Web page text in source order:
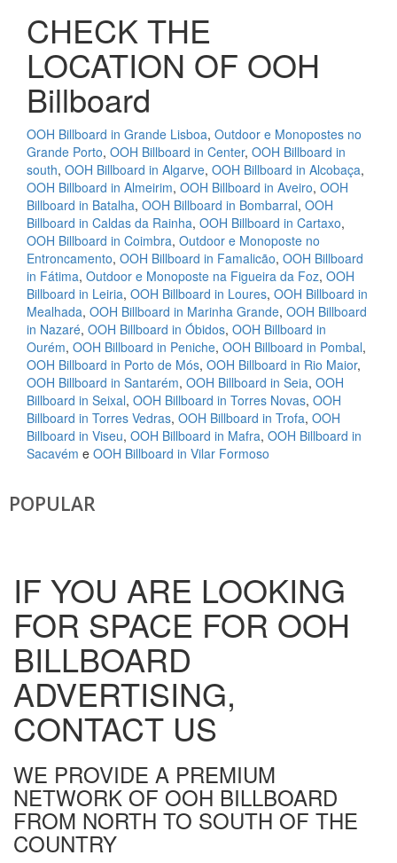
CHECK THE
LOCATION OF OOH
Billboard
OOH Billboard in Grande Lisboa, Outdoor e Monopostes no
Grande Porto, OOH Billboard in Center, OOH Billboard in
south, OOH Billboard in Algarve, OOH Billboard in Alcobaça,
OOH Billboard in Almeirim, OOH Billboard in Aveiro, OOH
Billboard in Batalha, OOH Billboard in Bombarral, OOH
Billboard in Caldas da Rainha, OOH Billboard in Cartaxo,
OOH Billboard in Coimbra, Outdoor e Monoposte no
Entroncamento, OOH Billboard in Famalicão, OOH Billboard
in Fátima, Outdoor e Monoposte na Figueira da Foz, OOH
Billboard in Leiria, OOH Billboard in Loures, OOH Billboard in
Mealhada, OOH Billboard in Marinha Grande, OOH Billboard
in Nazaré, OOH Billboard in Óbidos, OOH Billboard in
Ourém, OOH Billboard in Peniche, OOH Billboard in Pombal,
OOH Billboard in Porto de Mós, OOH Billboard in Rio Maior,
OOH Billboard in Santarém, OOH Billboard in Seia, OOH
Billboard in Seixal, OOH Billboard in Torres Novas, OOH
Billboard in Torres Vedras, OOH Billboard in Trofa, OOH
Billboard in Viseu, OOH Billboard in Mafra, OOH Billboard in
Sacavém e OOH Billboard in Vilar Formoso
POPULAR
IF YOU ARE LOOKING
FOR SPACE FOR OOH
BILLBOARD
ADVERTISING,
CONTACT US
WE PROVIDE A PREMIUM
NETWORK OF OOH BILLBOARD
FROM NORTH TO SOUTH OF THE
COUNTRY